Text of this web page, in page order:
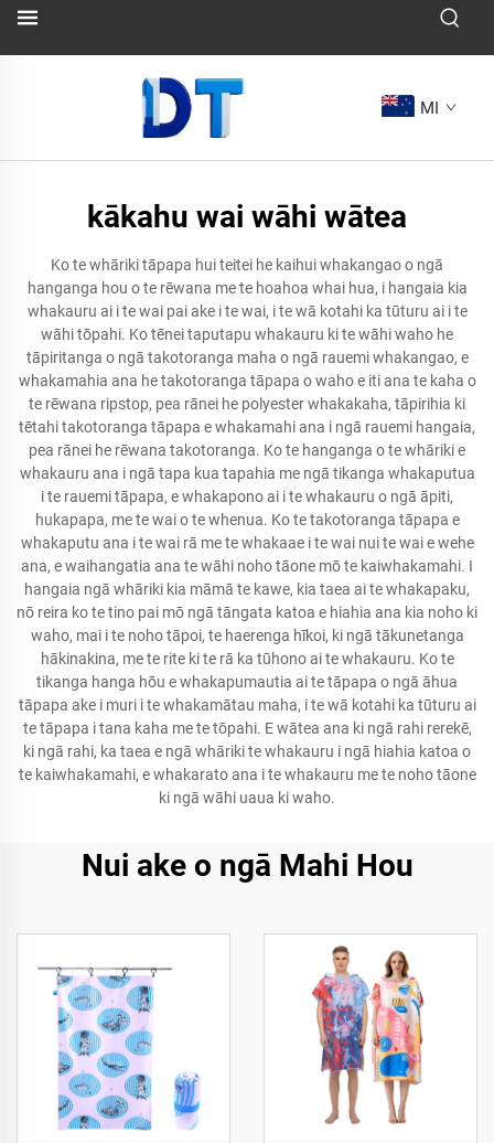
MI
kākahu wai wāhi wātea
Ko te whāriki tāpapa hui teitei he kaihui whakangao o ngā
hanganga hou o te rēwana me te hoahoa whai hua, i hangaia kia
whakauru ai i te wai pai ake i te wai, i te wā kotahi ka tūturu ai i te
wāhi tōpahi. Ko tēnei taputapu whakauru ki te wāhi waho he
tāpiritanga o ngā takotoranga maha o ngā rauemi whakangao, e
whakamahia ana he takotoranga tāpapa o waho e iti ana te kaha o
te rēwana ripstop, pea rānei he polyester whakakaha, tāpirihia ki
tētahi takotoranga tāpapa e whakamahi ana i ngā rauemi hangaia,
pea rānei he rēwana takotoranga. Ko te hanganga o te whāriki e
whakauru ana i ngā tapa kua tapahia me ngā tikanga whakaputua
i te rauemi tāpapa, e whakapono ai i te whakauru o ngā āpiti,
hukapapa, me te wai o te whenua. Ko te takotoranga tāpapa e
whakaputu ana i te wai rā me te whakaae i te wai nui te wai e wehe
ana, e waihangatia ana te wāhi noho tāone mō te kaiwhakamahi. I
hangaia ngā whāriki kia māmā te kawe, kia taea ai te whakapaku,
nō reira ko te tino pai mō ngā tāngata katoa e hiahia ana kia noho ki
waho, mai i te noho tāpoi, te haerenga hīkoi, ki ngā tākunetanga
hākinakina, me te rite ki te rā ka tūhono ai te whakauru. Ko te
tikanga hanga hōu e whakapumautia ai te tāpapa o ngā āhua
tāpapa ake i muri i te whakamātau maha, i te wā kotahi ka tūturu ai
te tāpapa i tana kaha me te tōpahi. E wātea ana ki ngā rahi rerekē,
ki ngā rahi, ka taea e ngā whāriki te whakauru i ngā hiahia katoa o
te kaiwhakamahi, e whakarato ana i te whakauru me te noho tāone
ki ngā wāhi uaua ki waho.
Nui ake o ngā Mahi Hou